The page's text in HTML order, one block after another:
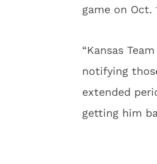
game on Oct.
“Kansas
notifying
extended
getting him